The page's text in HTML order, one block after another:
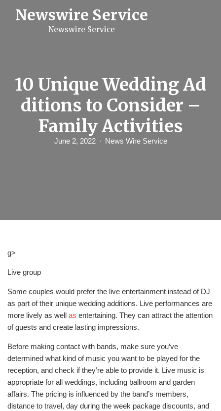
Newswire Service
Newswire Service
10 Unique Wedding Ad
ditions to Consider –
Family Activities
June 2, 2022 News Wire Service
g>
Live group
Some couples would prefer the live entertainment instead of DJ
as part of their unique wedding additions. Live performances are
more lively as well as entertaining. They can attract the attention
of guests and create lasting impressions.
Before making contact with bands, make sure you’ve
determined what kind of music you want to be played for the
reception, and check if they’re able to provide it. Live music is
appropriate for all weddings, including ballroom and garden
affairs. The pricing is influenced by the band’s members,
distance to travel, day during the week package discounts, and